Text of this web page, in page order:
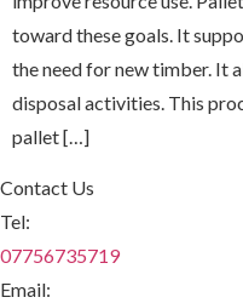
toward these goals. It
the need for new timber. It
disposal activities. This
pallet […]
Contact Us
Tel:
07756735719
Email: